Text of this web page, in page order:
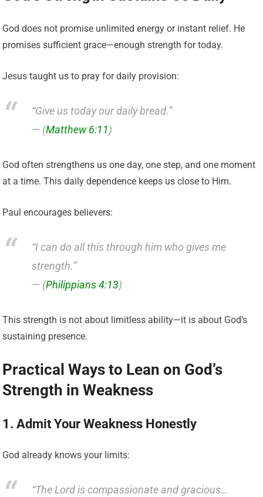
God does not promise unlimited energy or instant relief. He
promises sufficient grace—enough strength for today.
Jesus taught us to pray for daily provision:
“Give us today our daily bread.”
— (Matthew 6:11)
God often strengthens us one day, one step, and one moment
at a time. This daily dependence keeps us close to Him.
Paul encourages believers:
“I can do all this through him who gives me
strength.”
— (Philippians 4:13)
This strength is not about limitless ability—it is about God’s
sustaining presence.
Practical Ways to Lean on God’s
Strength in Weakness
1. Admit Your Weakness Honestly
God already knows your limits:
“The Lord is compassionate and gracious…